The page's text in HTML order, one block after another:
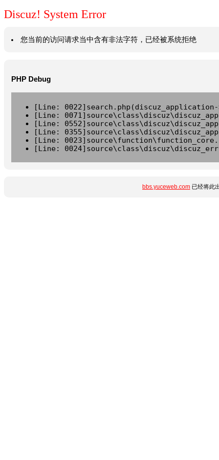
Discuz! System Error
您当前的访问请求当中含有非法字符，已经被系统拒绝
PHP Debug
[Line:
[Line:
[Line:
[Line:
[Line:
[Line:
bbs.yuceweb.com 已经将此